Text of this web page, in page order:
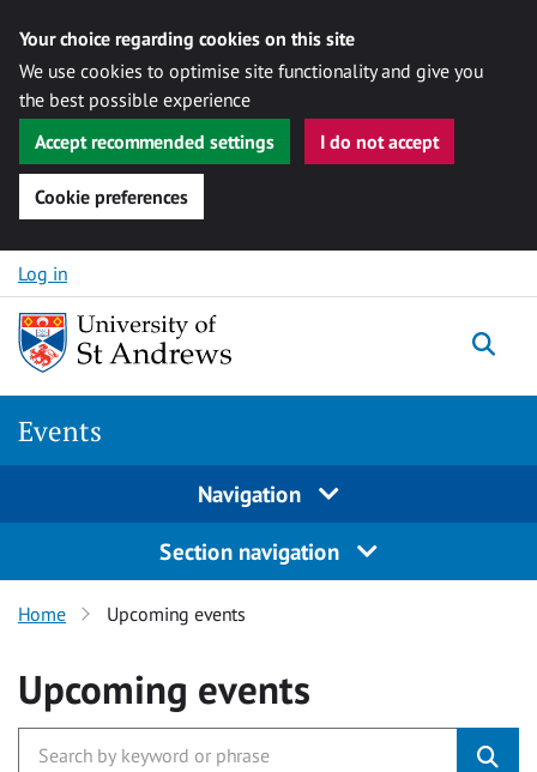
Your choice regarding cookies on this site
We use cookies to optimise site functionality and give you
the best possible experience
Accept recommended settings
I do not accept
Cookie preferences
Skip to content
Log in
Events
Navigation
Section navigation
Home Upcoming events
Upcoming events